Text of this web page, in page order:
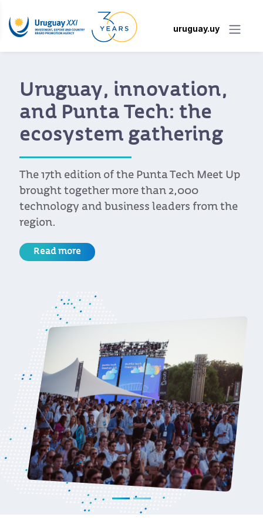
uruguay.uy
Uruguay, innovation,
and Punta Tech: the
ecosystem gathering
The 17th edition of the Punta Tech Meet Up
brought together more than 2,000
technology and business leaders from the
region.
Read more